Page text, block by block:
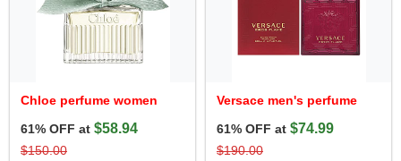
Chloe perfume women
61% OFF at $58.94
$150.00
Versace men's perfume
61% OFF at $74.99
$190.00